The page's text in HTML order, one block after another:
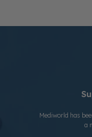
Mediworld has
a